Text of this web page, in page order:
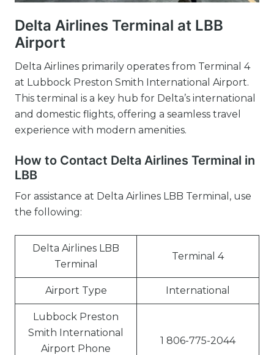
Delta Airlines Terminal at LBB
Airport
Delta Airlines primarily operates from Terminal 4
at Lubbock Preston Smith International Airport.
This terminal is a key hub for Delta’s international
and domestic flights, offering a seamless travel
experience with modern amenities.
How to Contact Delta Airlines Terminal in
LBB
For assistance at Delta Airlines LBB Terminal, use
the following:
Delta Airlines LBB
Terminal
Terminal 4
Airport Type International
Lubbock Preston
Smith International
Airport Phone
1 806-775-2044